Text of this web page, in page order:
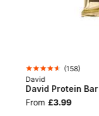
(158)
David
David Protein Bar
From £3.99